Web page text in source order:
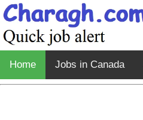
Home Jobs in Canada